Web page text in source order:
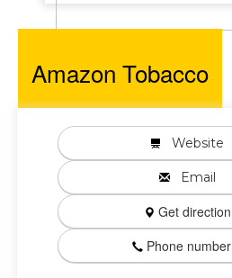
Amazon Tobacco
Website
Email
Get direction
Phone number